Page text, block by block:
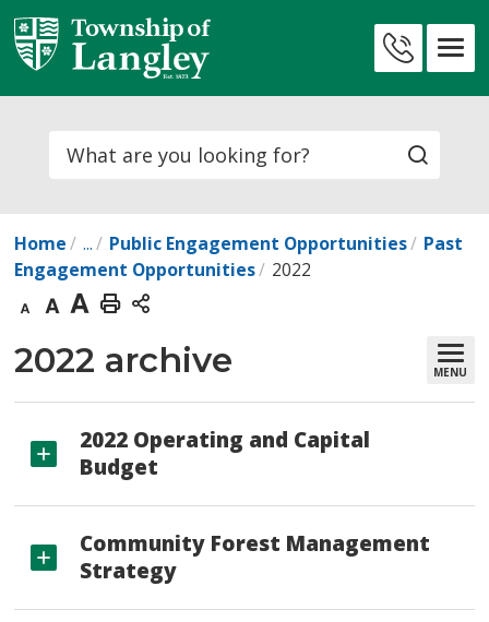
Skip
to
Content
Search
Home ... Public Engagement Opportunities
Past
Engagement Opportunities
2022
Decrease
text
size
Default
text
size
Increase
text
size
Print
This
Page
2022 archive MENU
2022 Operating and Capital
Budget
Community Forest Management
Strategy